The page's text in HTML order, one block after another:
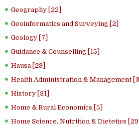
Geography [22]
Geoinformatics and Surveying [2]
Geology [7]
Guidance & Counselling [15]
Hausa [29]
Health Administration & Management
History [31]
Home & Rural Economics [5]
Home Science, Nutrition & Dietetics